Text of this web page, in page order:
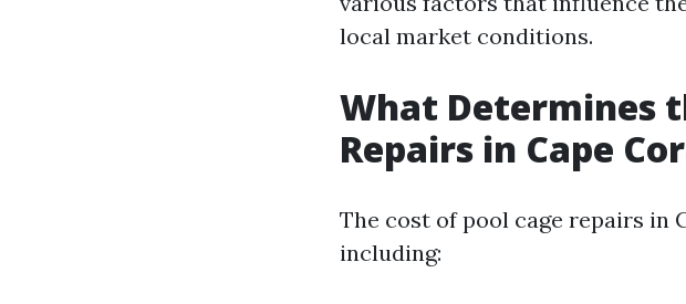
local market conditions.
What Determines
Repairs in Cape
The cost of pool cage repairs in
including: